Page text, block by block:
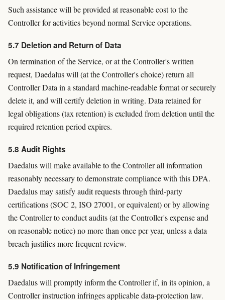
Such assistance will be provided at reasonable cost to the
Controller for activities beyond normal Service operations.
5.7 Deletion and Return of Data
On termination of the Service, or at the Controller's written
request, Daedalus will (at the Controller's choice) return all
Controller Data in a standard machine-readable format or securely
delete it, and will certify deletion in writing. Data retained for
legal obligations (tax retention) is excluded from deletion until the
required retention period expires.
5.8 Audit Rights
Daedalus will make available to the Controller all information
reasonably necessary to demonstrate compliance with this DPA.
Daedalus may satisfy audit requests through third-party
certifications (SOC 2, ISO 27001, or equivalent) or by allowing
the Controller to conduct audits (at the Controller's expense and
on reasonable notice) no more than once per year, unless a data
breach justifies more frequent review.
5.9 Notification of Infringement
Daedalus will promptly inform the Controller if, in its opinion, a
Controller instruction infringes applicable data-protection law.